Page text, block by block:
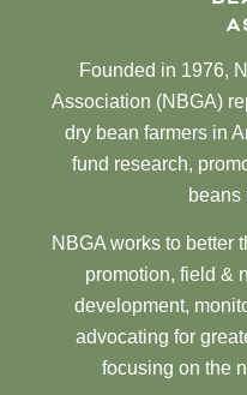
Founded in 1976,
Association (NBGA)
dry bean farmers in
fund research,
beans
NBGA works to better
promotion, field &
development,
advocating for
focusing on the